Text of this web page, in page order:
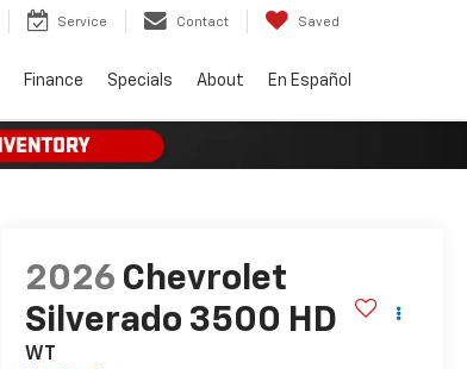
Service Contact Saved
Finance Specials About En Español
2026 Chevrolet
Silverado 3500 HD
WT